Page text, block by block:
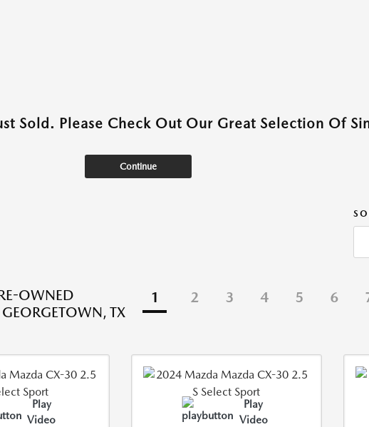
Sold. Please Check Out Our Great Selection Of
Continue
OWNED
TX
1 2 3 4 5 6
Play
Video
Play
Video